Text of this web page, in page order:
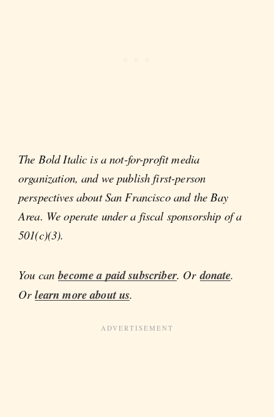
The Bold Italic is a not-for-profit media
organization, and we publish first-person
perspectives about San Francisco and the Bay
Area. We operate under a fiscal sponsorship of a
501(c)(3).
You canbecome a paid subscriber. Ordonate.
Orlearn more about us.